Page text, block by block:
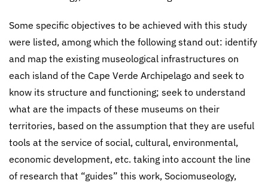
Some specific objectives to be achieved with this study
were listed, among which the following stand out: identify
and map the existing museological infrastructures on
each island of the Cape Verde Archipelago and seek to
know its structure and functioning; seek to understand
what are the impacts of these museums on their
territories, based on the assumption that they are useful
tools at the service of social, cultural, environmental,
economic development, etc. taking into account the line
of research that “guides” this work, Sociomuseology,